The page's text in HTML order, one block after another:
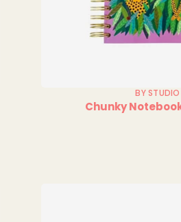
BY STUDIO
Chunky